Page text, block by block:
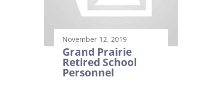
November 12, 2019
Grand Prairie
Retired School
Personnel